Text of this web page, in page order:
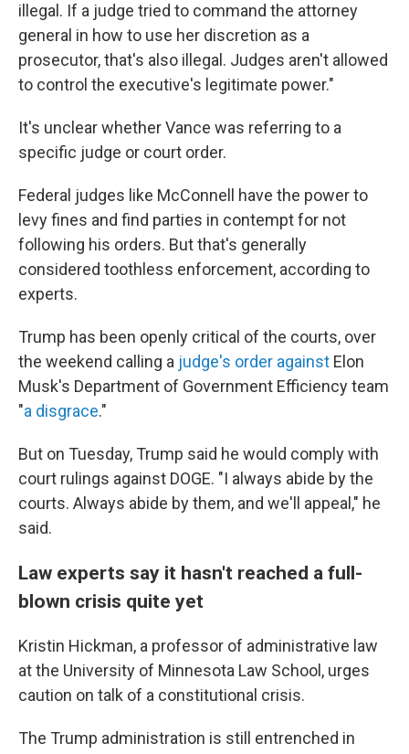
illegal. If a judge tried to command the attorney
general in how to use her discretion as a
prosecutor, that's also illegal. Judges aren't allowed
to control the executive's legitimate power."
It's unclear whether Vance was referring to a
specific judge or court order.
Federal judges like McConnell have the power to
levy fines and find parties in contempt for not
following his orders. But that's generally
considered toothless enforcement, according to
experts.
Trump has been openly critical of the courts, over
the weekend calling a judge's order against Elon
Musk's Department of Government Efficiency team
"a disgrace."
But on Tuesday, Trump said he would comply with
court rulings against DOGE. "I always abide by the
courts. Always abide by them, and we'll appeal," he
said.
Law experts say it hasn't reached a full-
blown crisis quite yet
Kristin Hickman, a professor of administrative law
at the University of Minnesota Law School, urges
caution on talk of a constitutional crisis.
The Trump administration is still entrenched in